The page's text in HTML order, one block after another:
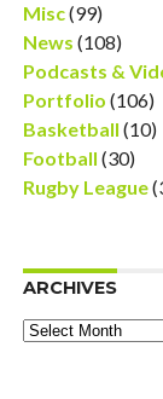
Misc(99)
News (108)
Podcasts &
Portfolio (106)
Basketball (10)
Football (30)
Rugby League
ARCHIVES
Archives